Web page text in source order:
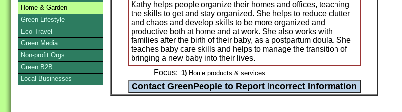
Kathy helps people organize their homes and offices, teaching
the skills to get and stay organized. She helps to reduce clutter
and chaos and develop skills to be more organized and
productive both at home and at work. She also works with
families after the birth of their baby, as a postpartum doula. She
teaches baby care skills and helps to manage the transition of
bringing a new baby into their lives.
Focus: 1) Home products & services
Home & Garden
Green Lifestyle
Eco-Travel
Green Media
Non-profit Orgs
Green B2B
Local Businesses